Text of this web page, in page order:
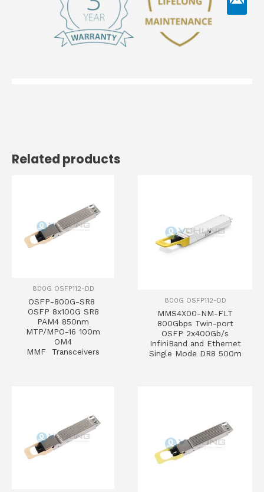
Related products
800G OSFP112-DD
OSFP-800G-SR8
OSFP 8x100G SR8
PAM4 850nm
MTP/MPO-16 100m
OM4
MMF Transceivers
800G OSFP112-DD
MMS4X00-NM-FLT
800Gbps Twin-port
OSFP 2x400Gb/s
InfiniBand and Ethernet
Single Mode DR8 500m